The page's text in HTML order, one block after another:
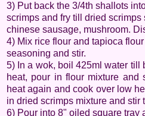
3) Put back the 3/4th shallots
scrimps and fry till dried scrimps
chinese sausage, mushroom.
4) Mix rice flour and tapioca
seasoning and stir.
5) In a wok, boil 425ml water till
heat, pour in flour mixture and
heat again and cook over low
in dried scrimps mixture and stir
6) Pour into 8" oiled square tray